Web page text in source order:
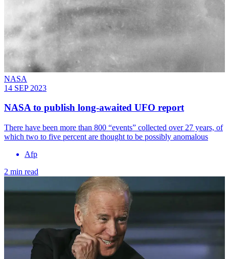
NASA
14 SEP 2023
NASA to publish long-awaited UFO report
There have been more than 800 “events” collected over 27 years, of
which two to five percent are thought to be possibly anomalous
Afp
2 min read